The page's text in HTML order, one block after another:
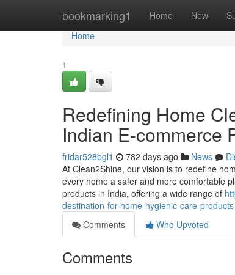
bookmarking1 Home New
Home
Home
1
Redefining Home
Indian E-commerce
fridar528bgl1 782 days ago News
At Clean2Shine, our vision is to redefine
every home a safer and more comfortable
products in India, offering a wide range of
destination-for-home-hygienic-care-products
Comments
Who Upvoted
Comments